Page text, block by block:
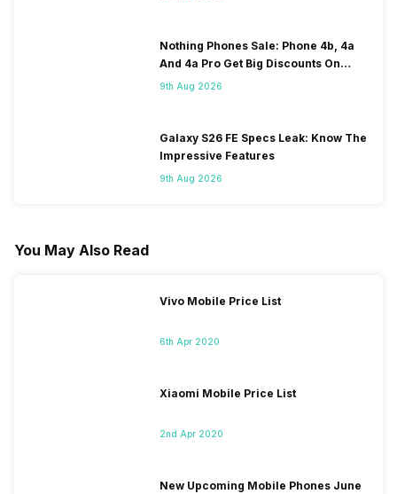
Nothing Phones Sale: Phone 4b, 4a
And 4a Pro Get Big Discounts On
Flipkart
9th Aug 2026
Galaxy S26 FE Specs Leak: Know The
Impressive Features
9th Aug 2026
You May Also Read
Vivo Mobile Price List
6th Apr 2020
Xiaomi Mobile Price List
2nd Apr 2020
New Upcoming Mobile Phones June